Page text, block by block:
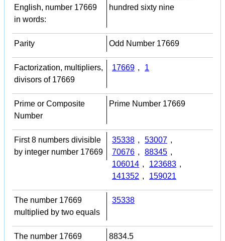
English, number 17669
in words:
hundred sixty nine
Parity Odd Number 17669
Factorization, multipliers,
divisors of 17669
17669 , 1
Prime or Composite
Number
Prime Number 17669
First 8 numbers divisible
by integer number 17669
35338 , 53007 ,
70676 , 88345 ,
106014 , 123683 ,
141352 , 159021
The number 17669
multiplied by two equals
35338
The number 17669
8834.5